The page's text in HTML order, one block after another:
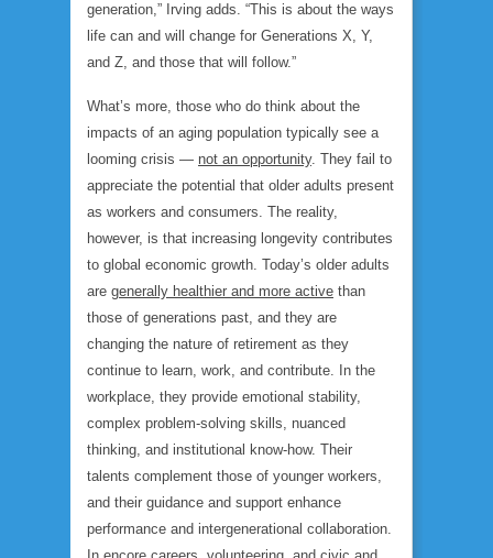
generation,” Irving adds. “This is about the ways
life can and will change for Generations X, Y,
and Z, and those that will follow.”
What’s more, those who do think about the
impacts of an aging population typically see a
looming crisis — not an opportunity. They fail to
appreciate the potential that older adults present
as workers and consumers. The reality,
however, is that increasing longevity contributes
to global economic growth. Today’s older adults
are generally healthier and more active than
those of generations past, and they are
changing the nature of retirement as they
continue to learn, work, and contribute. In the
workplace, they provide emotional stability,
complex problem-solving skills, nuanced
thinking, and institutional know-how. Their
talents complement those of younger workers,
and their guidance and support enhance
performance and intergenerational collaboration.